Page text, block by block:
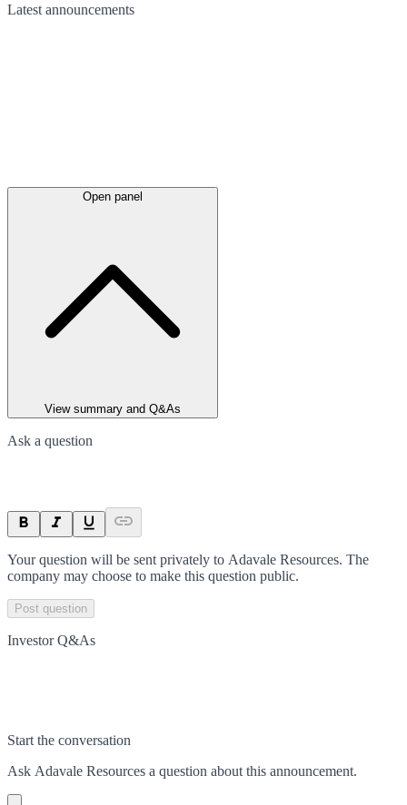
Latest announcements
Open panel
View summary and Q&As
Ask a question
Your question will be sent privately to Adavale Resources. The
company may choose to make this question public.
Post question
Investor Q&As
Start the conversation
Ask Adavale Resources a question about this announcement.